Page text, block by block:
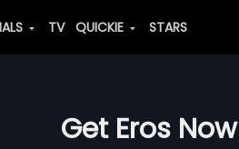
TV QUICKIE STARS
Get Eros